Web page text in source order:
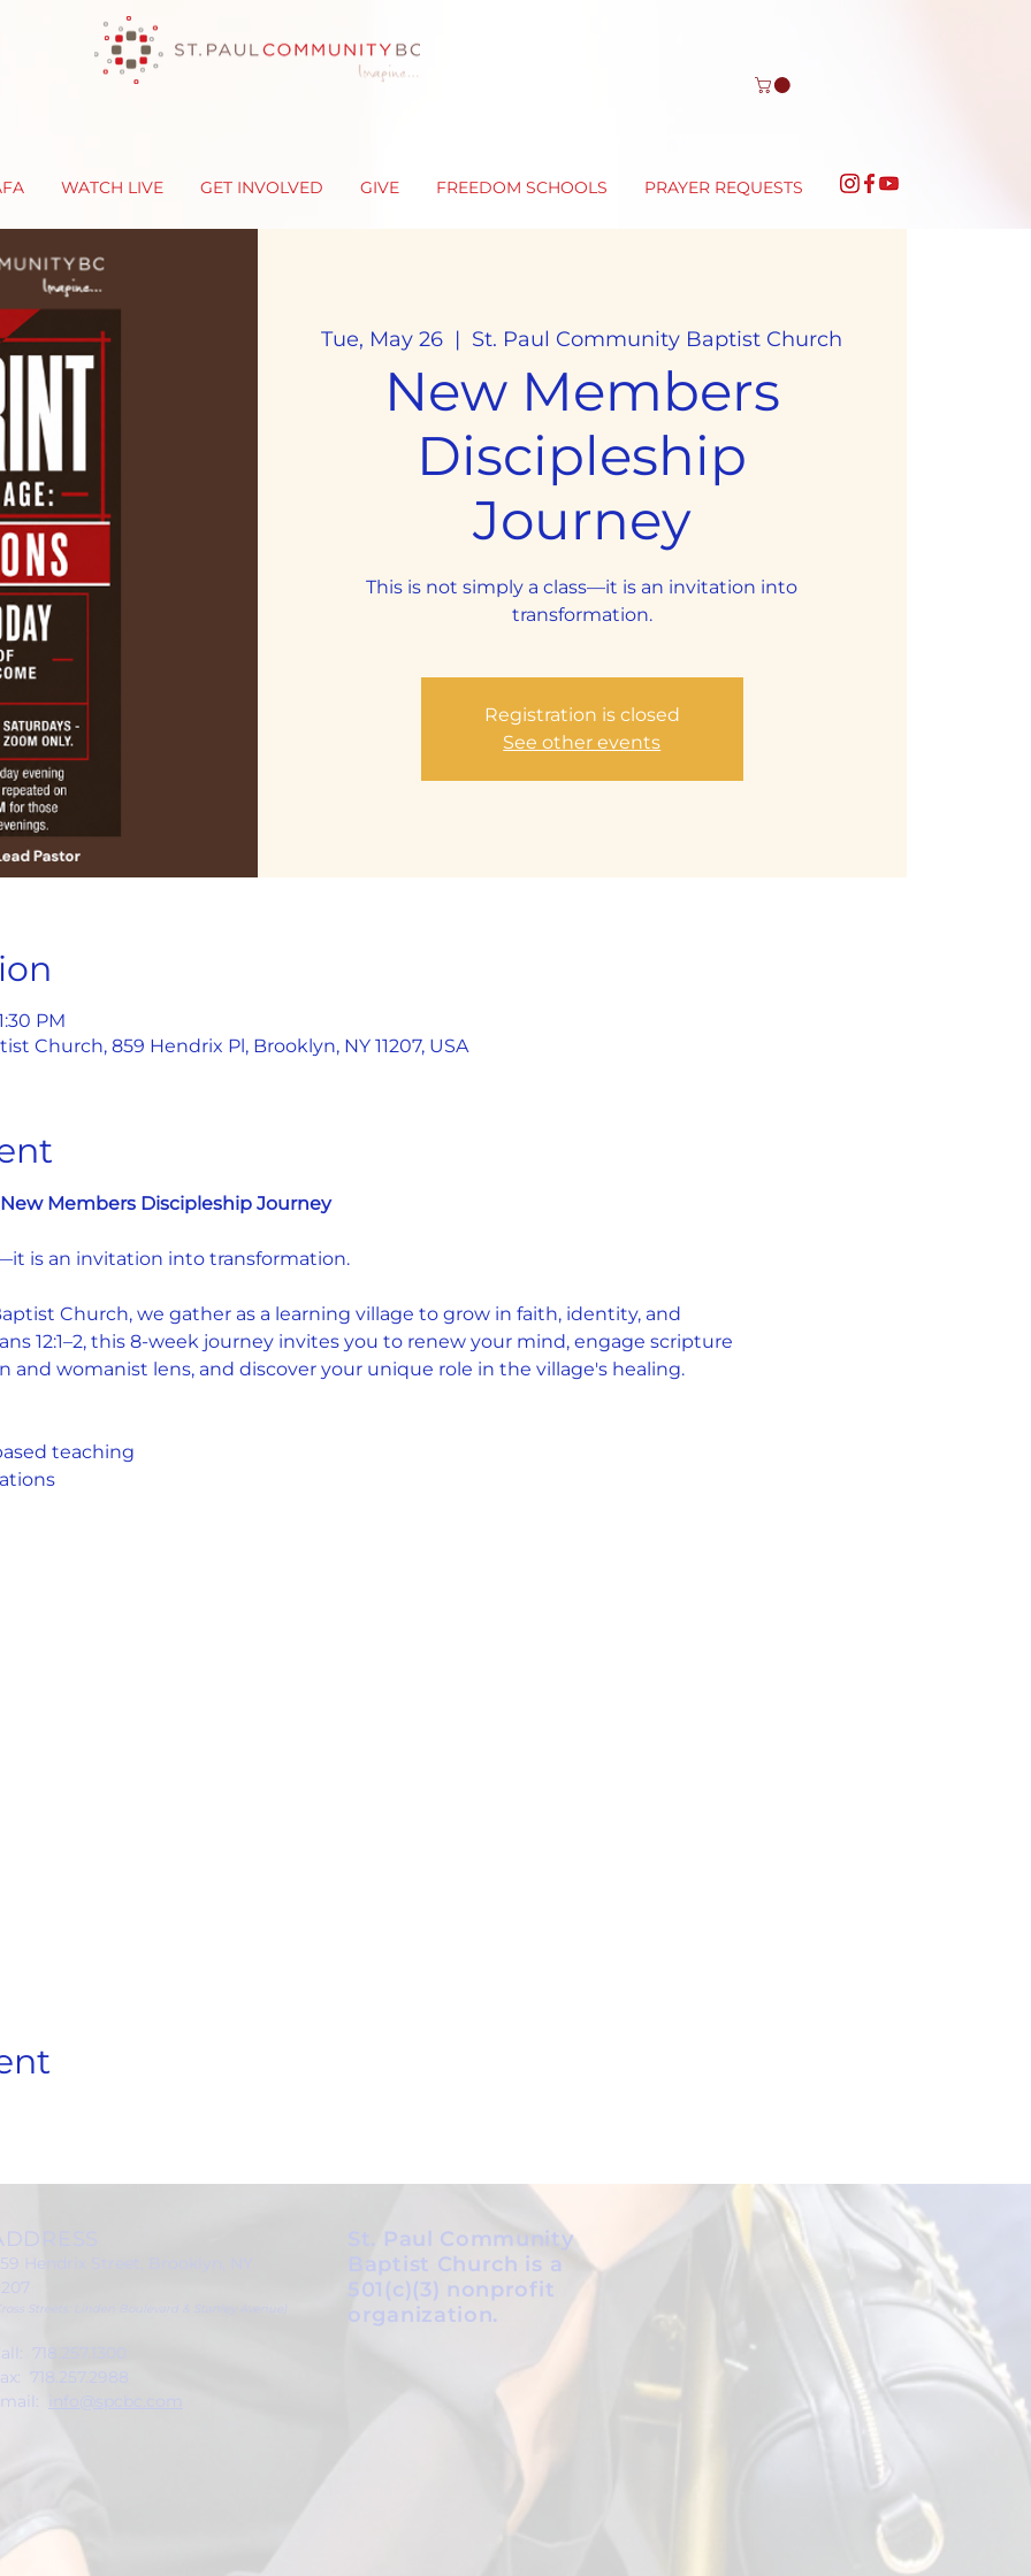
WATCH LIVE GET INVOLVED GIVE FREEDOM SCHOOLS PRAYER REQUESTS
Tue, May 26
  |
St. Paul Community Baptist Church
New Members
Discipleship
Journey
This is not simply a class—it is an invitation into
transformation.
Registration is closed
See other events
PM
Church, 859 Hendrix Pl, Brooklyn, NY 11207, USA
Members Discipleship Journey
is an invitation into transformation.
Church, we gather as a learning village to grow in faith, identity, and
12:1–2, this 8-week journey invites you to renew your mind, engage scripture
and womanist lens, and discover your unique role in the village's healing.
teaching
Hendrix Street, Brooklyn, NY
Streets: Linden Boulevard & Stanley Avenue)
718.257.1300
718.257.2988
St. Paul Community
Baptist Church is a
501(c)(3) nonprofit
organization.